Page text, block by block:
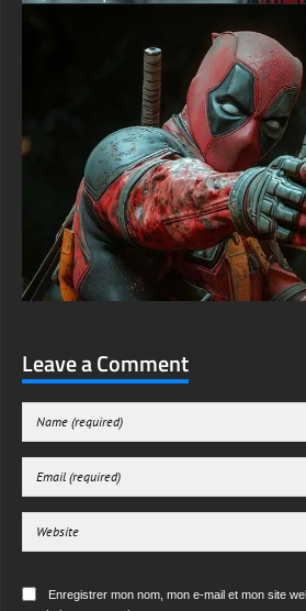
Leave a Comment
Enregistrer mon nom, mon e-mail et mon site